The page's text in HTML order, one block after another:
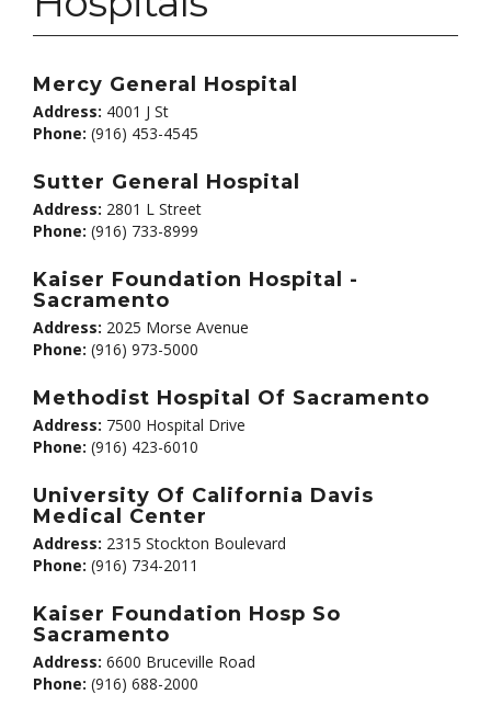
Mercy General Hospital
Address: 4001 J St
Phone: (916) 453-4545
Sutter General Hospital
Address: 2801 L Street
Phone: (916) 733-8999
Kaiser Foundation Hospital -
Sacramento
Address: 2025 Morse Avenue
Phone: (916) 973-5000
Methodist Hospital Of Sacramento
Address: 7500 Hospital Drive
Phone: (916) 423-6010
University Of California Davis
Medical Center
Address: 2315 Stockton Boulevard
Phone: (916) 734-2011
Kaiser Foundation Hosp So
Sacramento
Address: 6600 Bruceville Road
Phone: (916) 688-2000